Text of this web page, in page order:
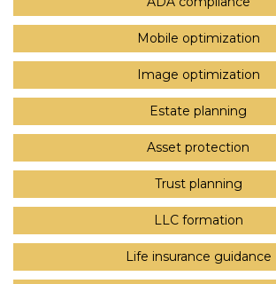
Mobile optimization
Image optimization
Estate planning
Asset protection
Trust planning
LLC formation
Life insurance guidance